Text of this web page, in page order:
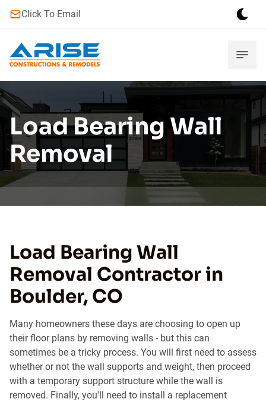
Click To Email
Load Bearing Wall
Removal
Load Bearing Wall
Removal Contractor in
Boulder, CO
Many homeowners these days are choosing to open up
their floor plans by removing walls - but this can
sometimes be a tricky process. You will first need to assess
whether or not the wall supports and weight, then proceed
with a temporary support structure while the wall is
removed. Finally, you'll need to install a replacement